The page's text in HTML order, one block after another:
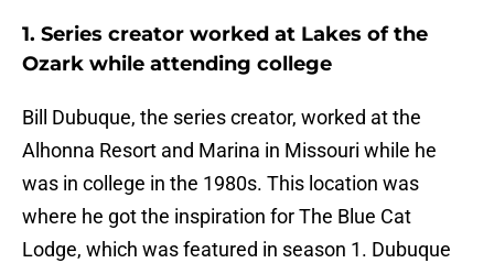
1. Series creator worked at Lakes of the
Ozark while attending college
Bill Dubuque, the series creator, worked at the
Alhonna Resort and Marina in Missouri while he
was in college in the 1980s. This location was
where he got the inspiration for The Blue Cat
Lodge, which was featured in season 1. Dubuque